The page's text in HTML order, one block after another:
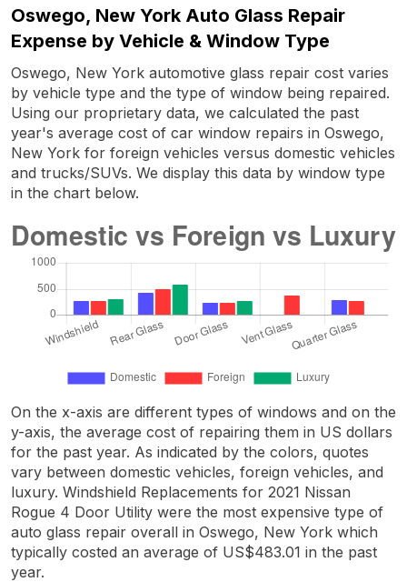
Oswego, New York Auto Glass Repair
Expense by Vehicle & Window Type
Oswego, New York automotive glass repair cost varies
by vehicle type and the type of window being repaired.
Using our proprietary data, we calculated the past
year's average cost of car window repairs in Oswego,
New York for foreign vehicles versus domestic vehicles
and trucks/SUVs. We display this data by window type
in the chart below.
On the x-axis are different types of windows and on the
y-axis, the average cost of repairing them in US dollars
for the past year. As indicated by the colors, quotes
vary between domestic vehicles, foreign vehicles, and
luxury. Windshield Replacements for 2021 Nissan
Rogue 4 Door Utility were the most expensive type of
auto glass repair overall in Oswego, New York which
typically costed an average of US$483.01 in the past
year.